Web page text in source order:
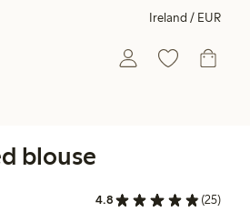
Ireland / EUR
blouse
4.8 (25)